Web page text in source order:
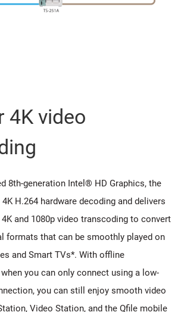
4K video
8th-generation Intel® HD Graphics, the
H.264 hardware decoding and delivers
and 1080p video transcoding to convert
formats that can be smoothly played on
and Smart TVs*. With offline
you can only connect using a low-
you can still enjoy smooth video
Video Station, and the Qfile mobile